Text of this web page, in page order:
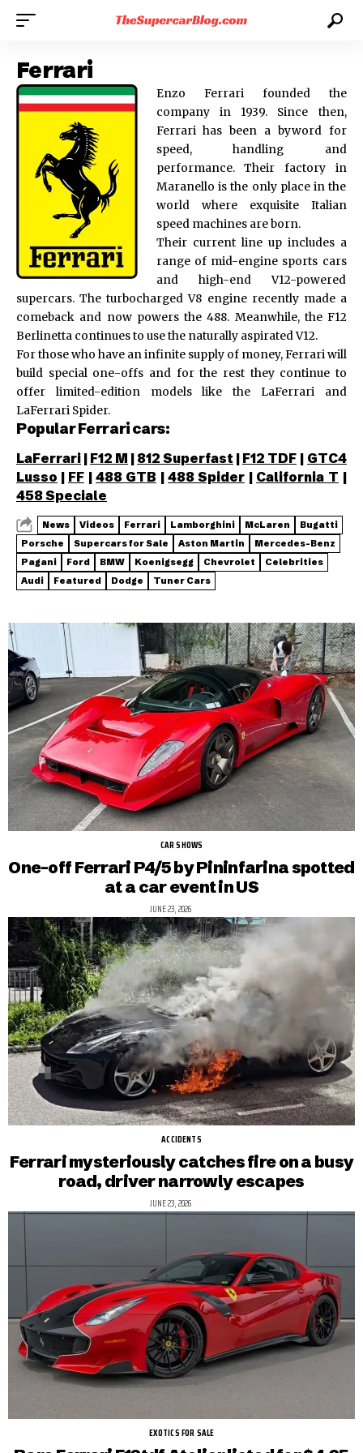
Ferrari
Enzo Ferrari founded the
company in 1939. Since then,
Ferrari has been a byword for
speed, handling and
performance. Their factory in
Maranello is the only place in the
world where exquisite Italian
speed machines are born.
Their current line up includes a
range of mid-engine sports cars
and high-end V12-powered
supercars. The turbocharged V8 engine recently made a
comeback and now powers the 488. Meanwhile, the F12
Berlinetta continues to use the naturally aspirated V12.
For those who have an infinite supply of money, Ferrari will
build special one-offs and for the rest they continue to
offer limited-edition models like the LaFerrari and
LaFerrari Spider.
Popular Ferrari cars:
LaFerrari | F12 M | 812 Superfast | F12 TDF | GTC4
Lusso | FF | 488 GTB | 488 Spider | California T |
458 Speciale
News Videos Ferrari Lamborghini McLaren
Bugatti
Porsche
Supercars for Sale Aston Martin
Mercedes-Benz
Pagani
Ford BMW Koenigsegg Chevrolet
Celebrities
Audi
Featured Dodge Tuner Cars
CAR SHOWS
One-off Ferrari P4/5 by Pininfarina spotted
at a car event in US
JUNE 23, 2026
ACCIDENTS
Ferrari mysteriously catches fire on a busy
road, driver narrowly escapes
JUNE 23, 2026
EXOTICS FOR SALE